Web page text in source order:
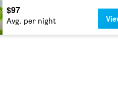
$97
Avg. per night